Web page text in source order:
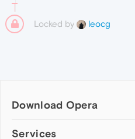
Locked by leocg
Download Opera
Computer browsers
Services